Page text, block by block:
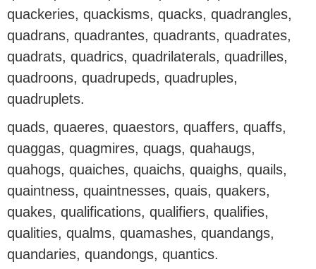
quackeries, quackisms, quacks, quadrangles,
quadrans, quadrantes, quadrants, quadrates,
quadrats, quadrics, quadrilaterals, quadrilles,
quadroons, quadrupeds, quadruples,
quadruplets.
quads, quaeres, quaestors, quaffers, quaffs,
quaggas, quagmires, quags, quahaugs,
quahogs, quaiches, quaichs, quaighs, quails,
quaintness, quaintnesses, quais, quakers,
quakes, qualifications, qualifiers, qualifies,
qualities, qualms, quamashes, quandangs,
quandaries, quandongs, quantics.